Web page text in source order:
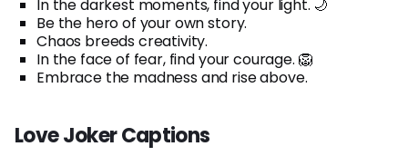
In the darkest moments, find your light. 🌙
Be the hero of your own story.
Chaos breeds creativity.
In the face of fear, find your courage. 🦁
Embrace the madness and rise above.
Love Joker Captions